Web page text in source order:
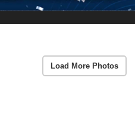
Load More Photos